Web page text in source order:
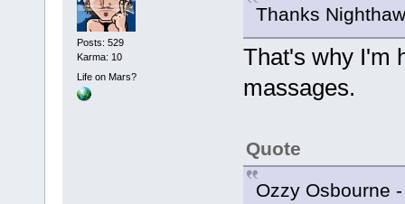
Posts: 529
Karma: 10
Life on Mars?
Thanks
That's why I'm
massages.
Quote
Ozzy Osbourne